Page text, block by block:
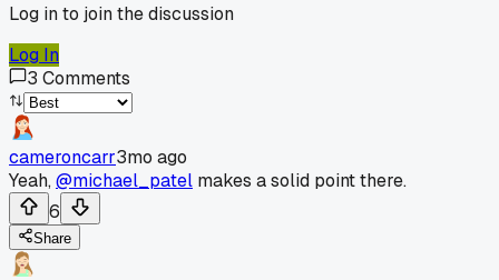
Log in to join the discussion
Log In
3 Comments
cameroncarr3mo ago
Yeah,@michael_patel makes a solid point there.
6
Share